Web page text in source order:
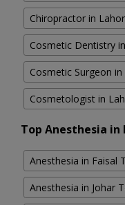
Chiropractor in
Cosmetic Dentistry
Cosmetic Surgeon
Cosmetologist in
Top Anesthesia in
Anesthesia in Faisal
Anesthesia in Johar